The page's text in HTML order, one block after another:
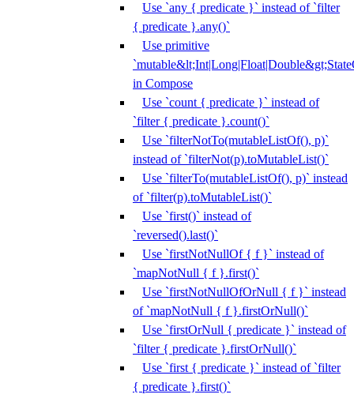
Use `any { predicate }` instead of `filter
{ predicate }.any()`
Use primitive
in Compose
Use `count { predicate }` instead of
`filter { predicate }.count()`
Use `filterNotTo(mutableListOf(), p)`
instead of `filterNot(p).toMutableList()`
Use `filterTo(mutableListOf(), p)` instead
of `filter(p).toMutableList()`
Use `first()` instead of
`reversed().last()`
Use `firstNotNullOf { f }` instead of
`mapNotNull { f }.first()`
Use `firstNotNullOfOrNull { f }` instead
of `mapNotNull { f }.firstOrNull()`
Use `firstOrNull { predicate }` instead of
`filter { predicate }.firstOrNull()`
Use `first { predicate }` instead of `filter
{ predicate }.first()`